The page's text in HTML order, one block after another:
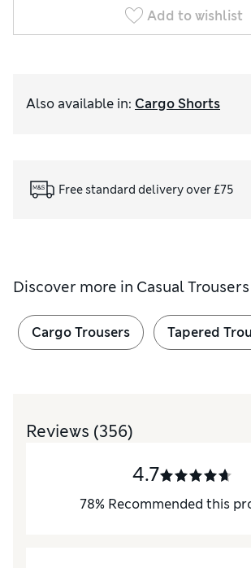
Add to wishlist
Also available in: Cargo Shorts
Free standard delivery over £75
Discover more in Casual Trousers
Cargo Trousers Tapered
Reviews (356)
4.7
78% Recommended this